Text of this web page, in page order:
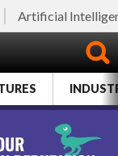
Artificial